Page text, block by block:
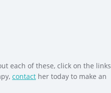
each of these, click on the links
contact her today to make an